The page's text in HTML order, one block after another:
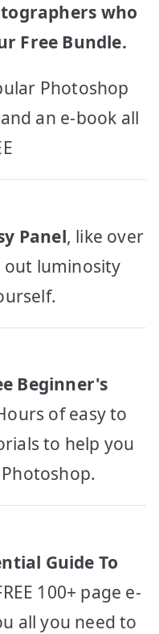
who
Free Bundle.
Photoshop
an e-book all
Panel, like over
out luminosity
Beginner's
of easy to
to help you
Guide To
100+ page e-
all you need to